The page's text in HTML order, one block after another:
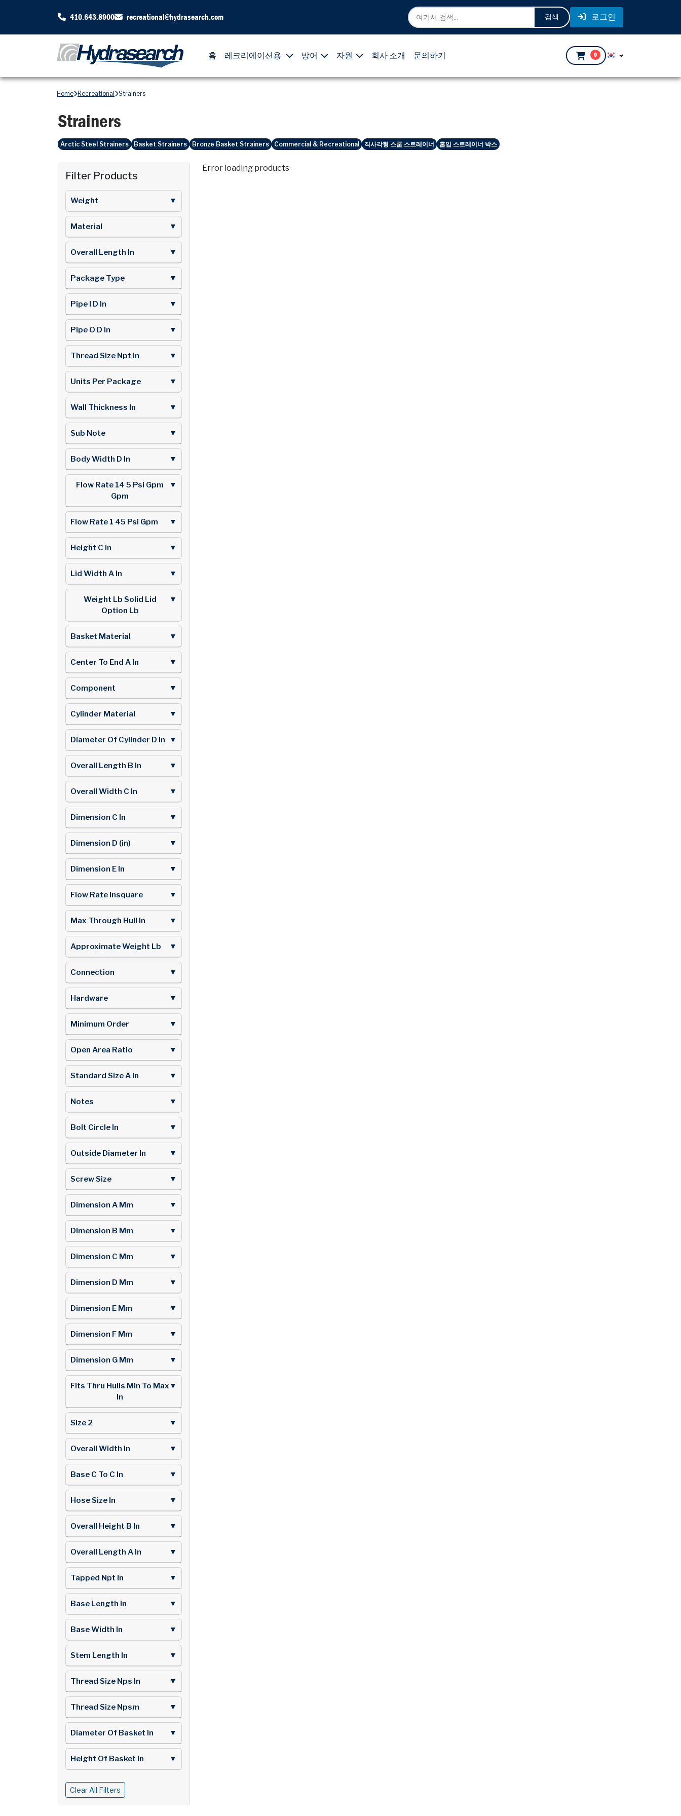
410.643.8900 recreational@hydrasearch.com 검색 로그인
홈 레크리에이션용 방어 자원 회사 소개 문의하기 0
Home Recreational Strainers
Strainers
Arctic Steel Strainers Basket Strainers Bronze Basket Strainers Commercial & Recreational 직사각형 스쿱 스트레이너 흡입 스트레이너 박스
Filter Products
Weight ▼
Material ▼
Overall Length In ▼
Package Type ▼
Pipe I D In ▼
Pipe O D In ▼
Thread Size Npt In ▼
Units Per Package ▼
Wall Thickness In ▼
Sub Note ▼
Body Width D In ▼
Flow Rate 14 5 Psi Gpm
Gpm
▼
Flow Rate 1 45 Psi Gpm ▼
Height C In ▼
Lid Width A In ▼
Weight Lb Solid Lid
Option Lb
▼
Basket Material ▼
Center To End A In ▼
Component ▼
Cylinder Material ▼
Diameter Of Cylinder D In ▼
Overall Length B In ▼
Overall Width C In ▼
Dimension C In ▼
Dimension D (in) ▼
Dimension E In ▼
Flow Rate Insquare ▼
Max Through Hull In ▼
Approximate Weight Lb ▼
Connection ▼
Hardware ▼
Minimum Order ▼
Open Area Ratio ▼
Standard Size A In ▼
Notes ▼
Bolt Circle In ▼
Outside Diameter In ▼
Screw Size ▼
Dimension A Mm ▼
Dimension B Mm ▼
Dimension C Mm ▼
Dimension D Mm ▼
Dimension E Mm ▼
Dimension F Mm ▼
Dimension G Mm ▼
Fits Thru Hulls Min To Max
In
▼
Size 2 ▼
Overall Width In ▼
Base C To C In ▼
Hose Size In ▼
Overall Height B In ▼
Overall Length A In ▼
Tapped Npt In ▼
Base Length In ▼
Base Width In ▼
Stem Length In ▼
Thread Size Nps In ▼
Thread Size Npsm ▼
Diameter Of Basket In ▼
Height Of Basket In ▼
Clear All Filters
Error loading products